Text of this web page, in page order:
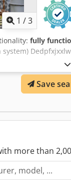
1 /3
fully
Save
more than